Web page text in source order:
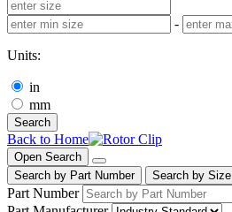
-
Units:
in
mm
Search
Back to Home
Open Search
Search by Part Number
Search by Size
Part Number